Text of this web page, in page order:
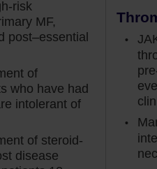
patients, to not only
back to normal size.
the Jakafi clinical trials.
2 or high-risk
35% at week 24, which
receiving Jakafi versus
rather than delaying
42% of patients on Jakafi
risk
MF,
post–essential
of
who have had
intolerant of
of steroid-
disease